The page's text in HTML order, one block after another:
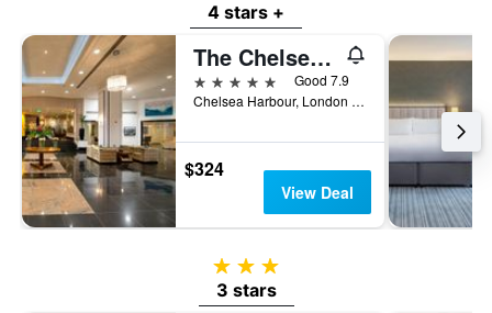
4 stars +
The Chelsea Harbour Hotel & Spa London
5 stars
Good 7.9
Chelsea Harbour, London SW10 0XG, London, United Kingdom
$324
View Deal
3 stars
3 stars